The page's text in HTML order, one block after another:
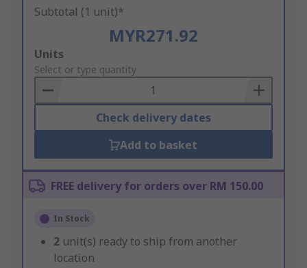
Subtotal (1 unit)*
MYR271.92
Add
to
Basket
Units
Select or type quantity
Check delivery dates
Add to basket
FREE delivery for orders over RM 150.00
In Stock
2 unit(s) ready to ship from another
location